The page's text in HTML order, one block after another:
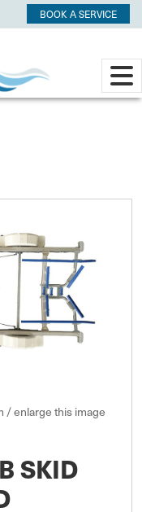
BOOK A SERVICE
/ enlarge this image
SKID